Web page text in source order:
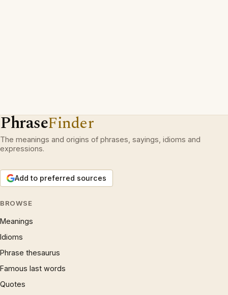
PhraseFinder
The meanings and origins of phrases, sayings, idioms and
expressions.
Add to preferred sources
BROWSE
Meanings
Idioms
Phrase thesaurus
Famous last words
Quotes